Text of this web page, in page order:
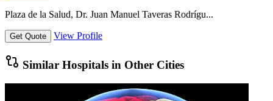
Plaza de la Salud, Dr. Juan Manuel Taveras Rodrígu...
Get Quote View Profile
Similar Hospitals in Other Cities